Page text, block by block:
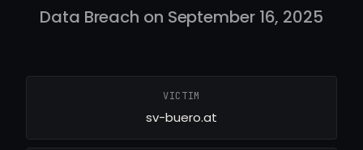
Data Breach on September 16, 2025
VICTIM
sv-buero.at